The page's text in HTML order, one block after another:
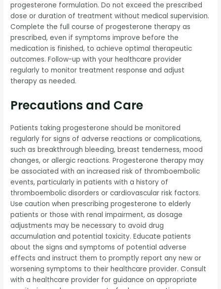
progesterone formulation. Do not exceed the prescribed
dose or duration of treatment without medical supervision.
Complete the full course of progesterone therapy as
prescribed, even if symptoms improve before the
medication is finished, to achieve optimal therapeutic
outcomes. Follow-up with your healthcare provider
regularly to monitor treatment response and adjust
therapy as needed.
Precautions and Care
Patients taking progesterone should be monitored
regularly for signs of adverse reactions or complications,
such as breakthrough bleeding, breast tenderness, mood
changes, or allergic reactions. Progesterone therapy may
be associated with an increased risk of thromboembolic
events, particularly in patients with a history of
thromboembolic disorders or cardiovascular risk factors.
Use caution when prescribing progesterone to elderly
patients or those with renal impairment, as dosage
adjustments may be necessary to avoid drug
accumulation and potential toxicity. Educate patients
about the signs and symptoms of potential adverse
effects and instruct them to promptly report any new or
worsening symptoms to their healthcare provider. Consult
with a healthcare provider for guidance on appropriate